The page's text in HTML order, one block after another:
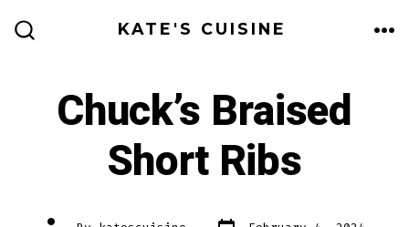
KATE'S CUISINE
Chuck’s Braised
Short Ribs
Post Post